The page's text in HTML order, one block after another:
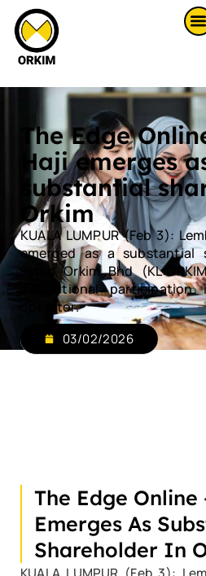
The Edge
Haji emerges
substantial
Orkim
KUALA LUMPUR (Feb 3):
emerged as a substantial
listed Orkim Bhd
institutional
operator.
03/02/2026
The Edge Online
Emerges As
Shareholder In